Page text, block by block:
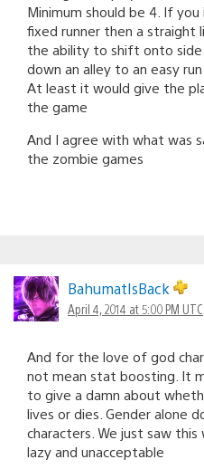
Minimum should be 4. If
fixed runner then a straight
the ability to shift onto side
down an alley to an easy
At least it would give the
the game
And I agree with what was
the zombie games
BahumatIsBack
April 4, 2014 at 5:00 PM UTC
And for the love of god
not mean stat boosting. It
to give a damn about
lives or dies. Gender alone
characters. We just saw this
lazy and unacceptable